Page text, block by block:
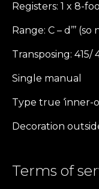
Registers: 1 x 8-
Range: C – d’’’
Transposing: 415/
Single manual
Type true ‘inner-
Decoration
Terms of